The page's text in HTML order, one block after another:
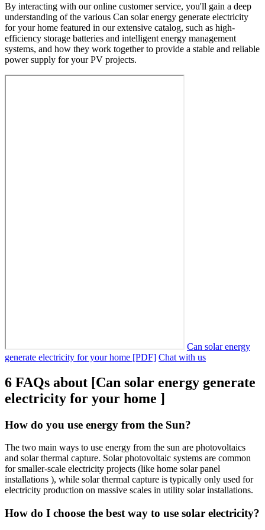
By interacting with our online customer service, you'll gain a deep
understanding of the various Can solar energy generate electricity
for your home featured in our extensive catalog, such as high-
efficiency storage batteries and intelligent energy management
systems, and how they work together to provide a stable and reliable
power supply for your PV projects.
Can solar energy
generate electricity for your home [PDF] Chat with us
6 FAQs about [Can solar energy generate
electricity for your home ]
How do you use energy from the Sun?
The two main ways to use energy from the sun are photovoltaics
and solar thermal capture. Solar photovoltaic systems are common
for smaller-scale electricity projects (like home solar panel
installations ), while solar thermal capture is typically only used for
electricity production on massive scales in utility solar installations.
How do I choose the best way to use solar electricity?